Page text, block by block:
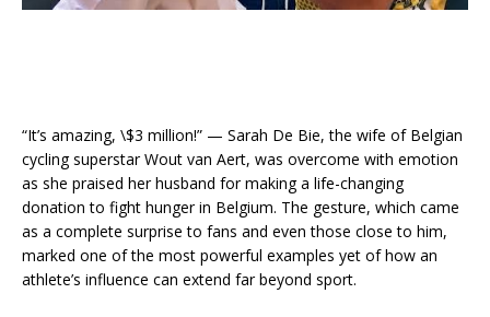
“It’s amazing, \$3 million!” — Sarah De Bie, the wife of Belgian
cycling superstar Wout van Aert, was overcome with emotion
as she praised her husband for making a life-changing
donation to fight hunger in Belgium. The gesture, which came
as a complete surprise to fans and even those close to him,
marked one of the most powerful examples yet of how an
athlete’s influence can extend far beyond sport.